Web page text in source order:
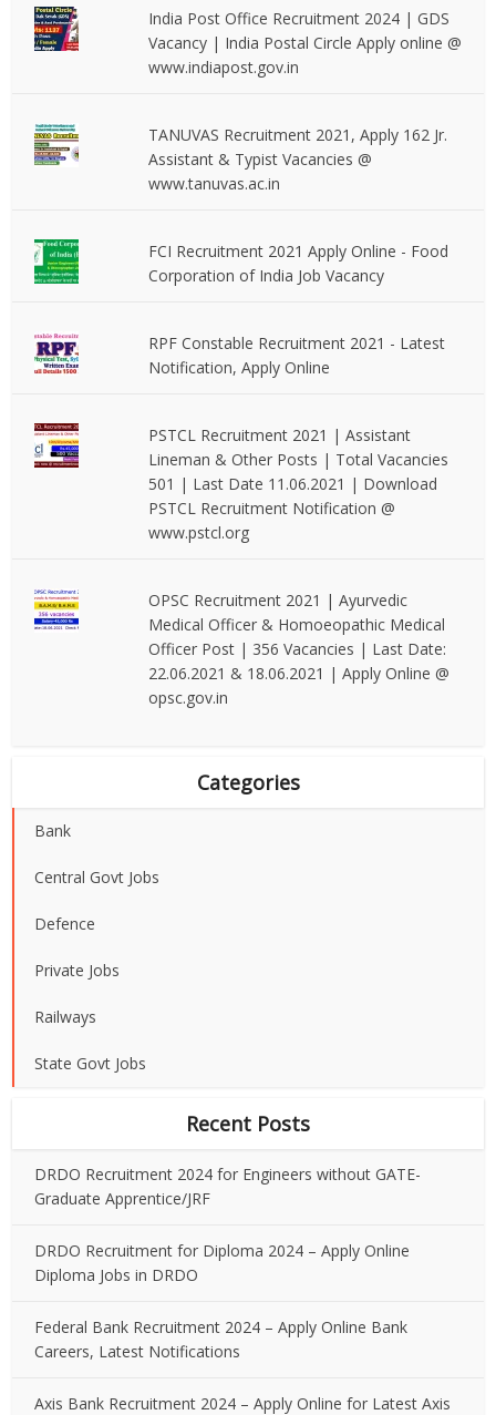
India Post Office Recruitment 2024 | GDS
Vacancy | India Postal Circle Apply online @
www.indiapost.gov.in
TANUVAS Recruitment 2021, Apply 162 Jr.
Assistant & Typist Vacancies @
www.tanuvas.ac.in
FCI Recruitment 2021 Apply Online - Food
Corporation of India Job Vacancy
RPF Constable Recruitment 2021 - Latest
Notification, Apply Online
PSTCL Recruitment 2021 | Assistant
Lineman & Other Posts | Total Vacancies
501 | Last Date 11.06.2021 | Download
PSTCL Recruitment Notification @
www.pstcl.org
OPSC Recruitment 2021 | Ayurvedic
Medical Officer & Homoeopathic Medical
Officer Post | 356 Vacancies | Last Date:
22.06.2021 & 18.06.2021 | Apply Online @
opsc.gov.in
Categories
Bank
Central Govt Jobs
Defence
Private Jobs
Railways
State Govt Jobs
Recent Posts
DRDO Recruitment 2024 for Engineers without GATE-
Graduate Apprentice/JRF
DRDO Recruitment for Diploma 2024 – Apply Online
Diploma Jobs in DRDO
Federal Bank Recruitment 2024 – Apply Online Bank
Careers, Latest Notifications
Axis Bank Recruitment 2024 – Apply Online for Latest Axis